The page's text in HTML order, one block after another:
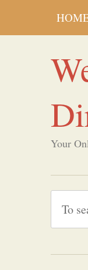
Your